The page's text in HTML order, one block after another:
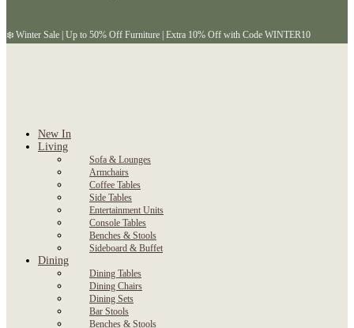
❄️ Winter Sale | Up to 50% Off Furniture | Extra 10% Off with Code WINTER10
New In
Living
Sofa & Lounges
Armchairs
Coffee Tables
Side Tables
Entertainment Units
Console Tables
Benches & Stools
Sideboard & Buffet
Dining
Dining Tables
Dining Chairs
Dining Sets
Bar Stools
Benches & Stools